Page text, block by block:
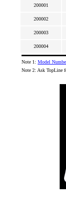
200001
200002
200003
200004
Note 1: Model
Note 2: Ask TopLine